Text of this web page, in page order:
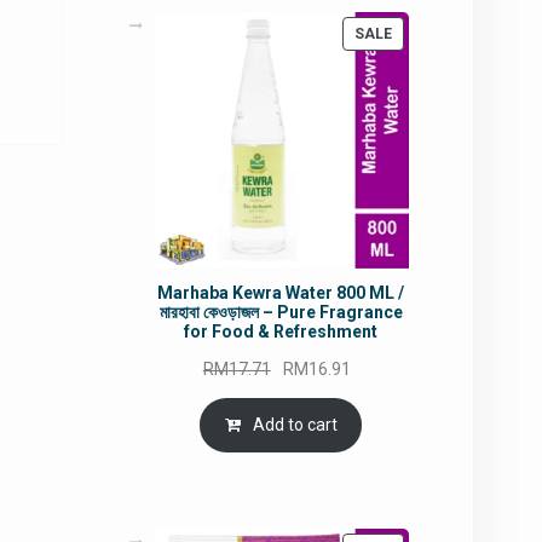
SALEPRODUCT
Marhaba Kewra Water 800 ML /
মারহাবা কেওড়াজল – Pure Fragrance
for Food & Refreshment
RM17.71
Original
price
was:
RM17.71.
RM16.91
is:
Add to cart